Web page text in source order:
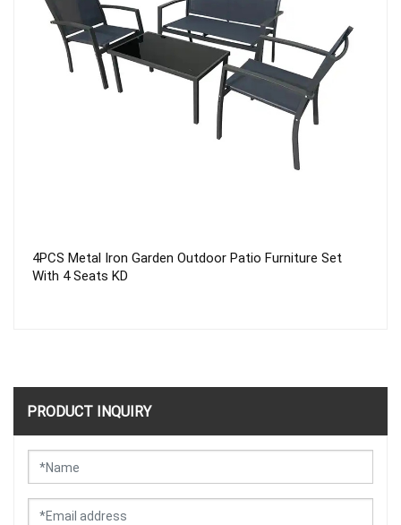
LUXURY HOTEL RESORTS PARASOL 2.5X2.5 PATIO
UMBRELLA GARDEN ROMA UMBRELLA SQUARE
PRODUCT INQUIRY